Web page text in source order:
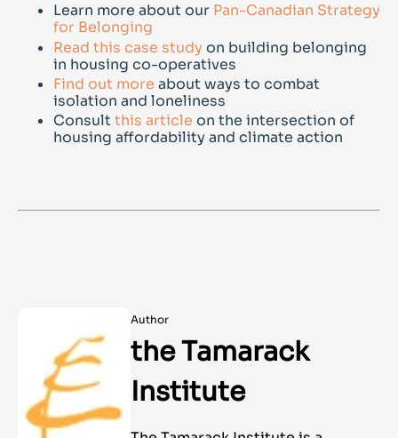
Learn more about our Pan-Canadian Strategy
for Belonging
Read this case study on building belonging
in housing co-operatives
Find out more about ways to combat
isolation and loneliness
Consult this article on the intersection of
housing affordability and climate action
Author
the Tamarack
Institute